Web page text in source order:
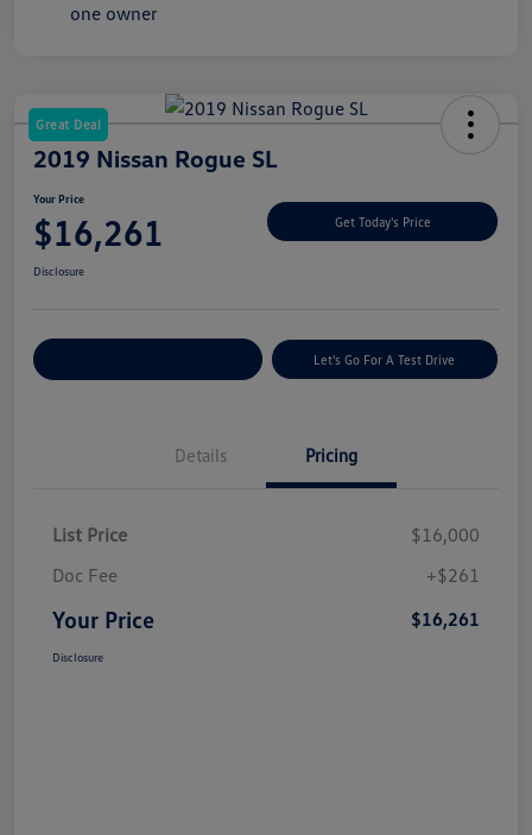
Great Deal
2019 Nissan Rogue SL
Your Price
$16,261 Get Today's Price
Disclosure
Let's Go For A Test Drive
Details Pricing
List Price
$16,000
Doc Fee
+$261
Your Price $16,261
Disclosure